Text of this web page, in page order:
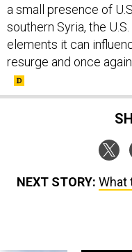
a small presence of
southern Syria, the
elements it can
resurge and once
NEXT STORY: What